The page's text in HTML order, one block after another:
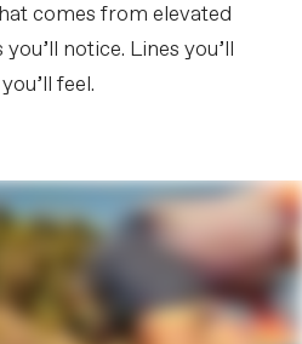
comes from elevated
notice. Lines you’ll
feel.